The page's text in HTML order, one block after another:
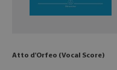
Atto d'Orfeo (Vocal Score)